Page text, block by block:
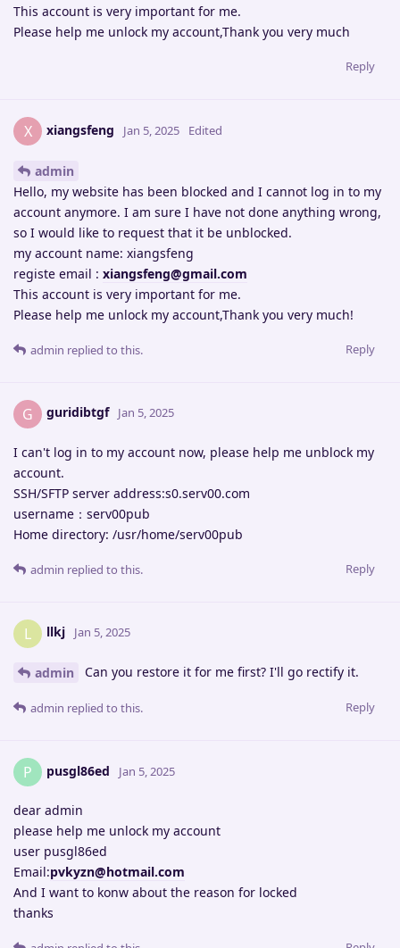
This account is very important for me.
Please help me unlock my account,Thank you very much
Reply
X xiangsfeng Jan 5, 2025 Edited
admin
Hello, my website has been blocked and I cannot log in to my
account anymore. I am sure I have not done anything wrong,
so I would like to request that it be unblocked.
my account name: xiangsfeng
registe email : xiangsfeng@gmail.com
This account is very important for me.
Please help me unlock my account,Thank you very much!
Reply
admin replied to this.
G guridibtgf Jan 5, 2025
I can't log in to my account now, please help me unblock my
account.
SSH/SFTP server address:s0.serv00.com
username：serv00pub
Home directory: /usr/home/serv00pub
Reply
admin replied to this.
L llkj Jan 5, 2025
admin Can you restore it for me first? I'll go rectify it.
Reply
admin replied to this.
P pusgl86ed Jan 5, 2025
dear admin
please help me unlock my account
user pusgl86ed
Email:pvkyzn@hotmail.com
And I want to konw about the reason for locked
thanks